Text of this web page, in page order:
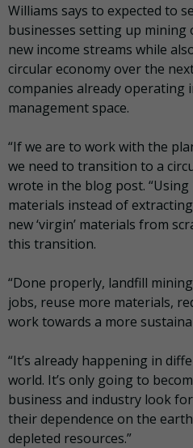
Williams says to expected to
businesses setting up
new income streams while
circular economy over the
companies already operating
management space.
“If we are to work with the
we need to transition to a
wrote in the blog post.
materials instead of
new ‘virgin’ materials from
this transition.
“Done properly, landfill
jobs, reuse more materials,
work towards a more
“It’s already happening in
world. It’s only going to
business and industry look
their dependence on the
depleted resources.”